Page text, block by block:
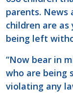
parents. News
children are
being left
“Now bear in
who are being
violating any